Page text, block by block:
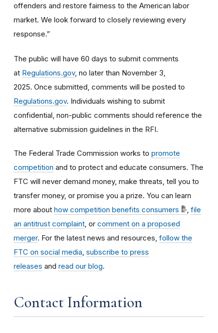
offenders and restore fairness to the American labor
market. We look forward to closely reviewing every
response.”
The public will have 60 days to submit comments
at Regulations.gov, no later than November 3,
2025. Once submitted, comments will be posted to
Regulations.gov. Individuals wishing to submit
confidential, non-public comments should reference the
alternative submission guidelines in the RFI.
The Federal Trade Commission works to promote
competition and to protect and educate consumers. The
FTC will never demand money, make threats, tell you to
transfer money, or promise you a prize. You can learn
more about how competition benefits consumers
file
an antitrust complaint , or comment on a proposed
merger. For the latest news and resources, follow the
FTC on social media subscribe to press
releases and read our blog.
Contact Information